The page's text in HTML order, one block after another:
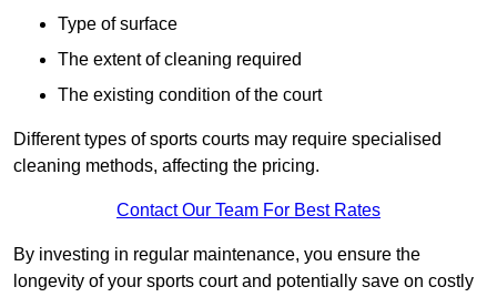
Type of surface
The extent of cleaning required
The existing condition of the court
Different types of sports courts may require specialised
cleaning methods, affecting the pricing.
Contact Our Team For Best Rates
By investing in regular maintenance, you ensure the
longevity of your sports court and potentially save on costly